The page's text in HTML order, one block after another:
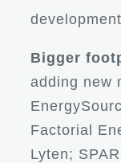
Bigger
adding new
Factorial
Lyten;